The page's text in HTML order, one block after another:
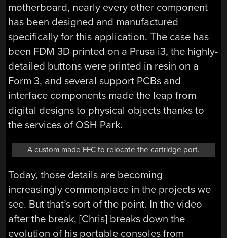
motherboard, nearly every other component
has been designed and manufactured
specifically for this application. The case has
been FDM 3D printed on a Prusa i3, the highly-
detailed buttons were printed in resin on a
Form 3, and several support PCBs and
interface components made the leap from
digital designs to physical objects thanks to
the services of OSH Park.
A custom made FFC to relocate the cartridge port.
Today, those details are becoming
increasingly commonplace in the projects we
see. But that’s sort of the point. In the video
after the break, [Chris] breaks down the
evolution of his portable consoles from